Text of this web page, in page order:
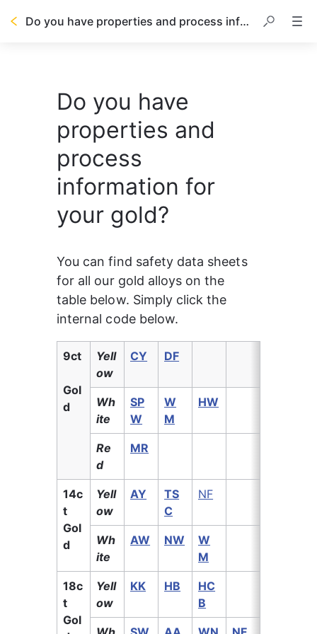
Do you have properties and process information for your gold?
Do you have
properties and
process
information for
your gold?
You can find safety data sheets
for all our gold alloys on the
table below. Simply click the
internal code below.
9ct
Gol
d
Yell
ow
CY DF
Wh
ite
SP
W
W
M
HW
Re
d
MR
14c
t
Gol
d
Yell
ow
AY
TS
C
NF
Wh
ite
AW NW
W
M
18c
t
Gol
Yell
ow
KK HB
HC
B